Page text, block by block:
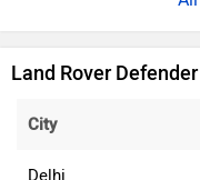
Land Rover Defender
City
Delhi